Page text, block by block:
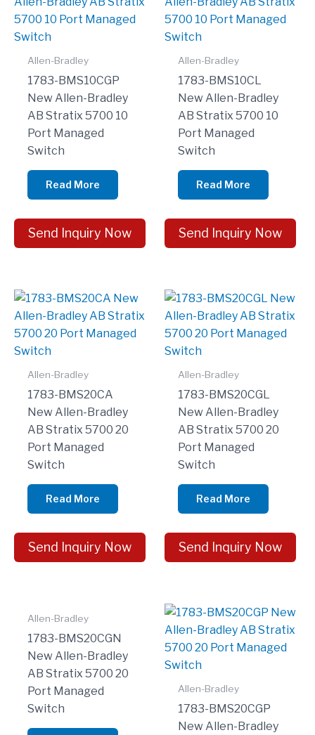
Allen-Bradley
1783-BMS10CGP
New Allen-Bradley
AB Stratix 5700 10
Port Managed
Switch
Read More
Send Inquiry Now
Allen-Bradley
1783-BMS10CL
New Allen-Bradley
AB Stratix 5700 10
Port Managed
Switch
Read More
Send Inquiry Now
Allen-Bradley
1783-BMS20CA
New Allen-Bradley
AB Stratix 5700 20
Port Managed
Switch
Read More
Send Inquiry Now
Allen-Bradley
1783-BMS20CGL
New Allen-Bradley
AB Stratix 5700 20
Port Managed
Switch
Read More
Send Inquiry Now
Allen-Bradley
1783-BMS20CGN
New Allen-Bradley
AB Stratix 5700 20
Port Managed
Switch
Allen-Bradley
1783-BMS20CGP
New Allen-Bradley